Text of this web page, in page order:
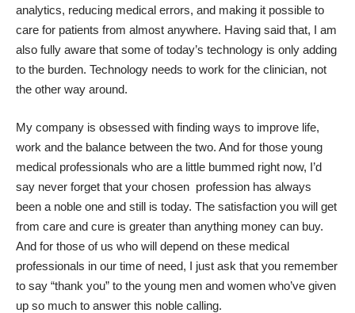
analytics, reducing medical errors, and making it possible to
care for patients from almost anywhere. Having said that, I am
also fully aware that some of today’s technology is only adding
to the burden. Technology needs to work for the clinician, not
the other way around.
My company is obsessed with finding ways to improve life,
work and the balance between the two. And for those young
medical professionals who are a little bummed right now, I’d
say never forget that your chosen profession has always
been a noble one and still is today. The satisfaction you will get
from care and cure is greater than anything money can buy.
And for those of us who will depend on these medical
professionals in our time of need, I just ask that you remember
to say “thank you” to the young men and women who’ve given
up so much to answer this noble calling.